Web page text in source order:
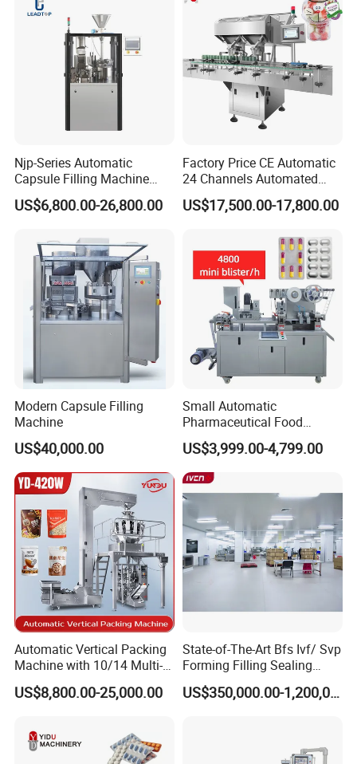
If you can't find the answer to your concern, contact
us immediately and enjoy our service now.
Njp-Series Automatic
Capsule Filling Machine
Hard Gelatin Capsule Filler
Ehg Capsule Filling Machine
US$6,800.00-26,800.00
Factory Price CE Automatic
24 Channels Automated
Soft Gel Capsule Candy
Gummy Capsule Tablet
Packaging Equipment
Counting Machine
US$17,500.00-17,800.00
Modern Capsule Filling
Machine
US$40,000.00
Small Automatic
Pharmaceutical Food
Equipment Capsule Tablet
Pill Liquid Auto Packing
Machinery Honey Oil Butter
Gum Sauce Candy Blister
Packaging Machine
US$3,999.00-4,799.00
Automatic Vertical Packing
Machine with 10/14 Multi-
Heads Weigher for Mung
Bean Pine Nuts Snack Chips
Vegetables Nuts
US$8,800.00-25,000.00
State-of-The-Art Bfs Ivf/ Svp
Forming Filling Sealing
Machine Setup Turnkey
Project
US$350,000.00-1,200,000.00